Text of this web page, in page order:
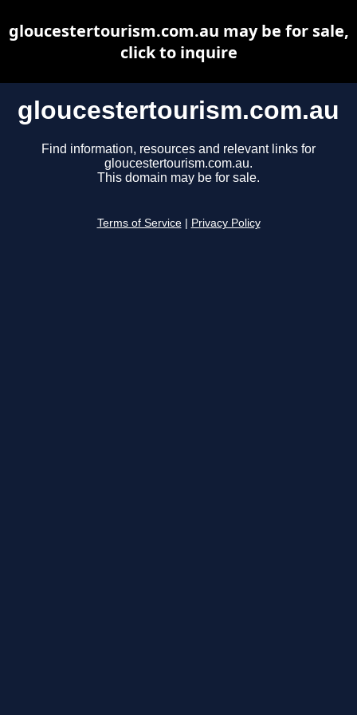
gloucestertourism.com.au
Find information, resources and relevant links for
gloucestertourism.com.au.
This domain may be for sale.
Terms of Service Privacy Policy
gloucestertourism.com.au may be for sale,
click to inquire